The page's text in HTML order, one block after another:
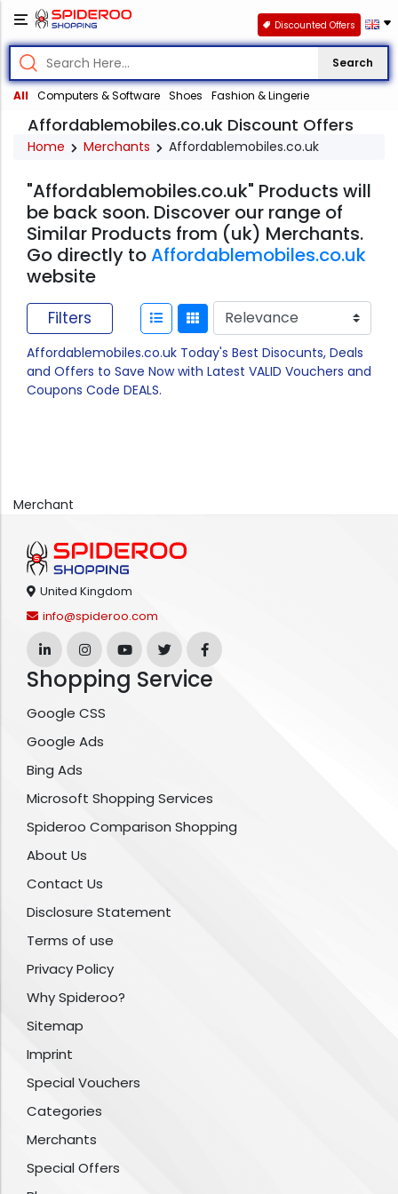
Search
All Computers & Software Shoes Fashion & Lingerie
Discounted Offers
Affordablemobiles.co.uk Discount Offers
Home Merchants Affordablemobiles.co.uk
"Affordablemobiles.co.uk" Products will
be back soon. Discover our range of
Similar Products from (uk) Merchants.
Go directly toAffordablemobiles.co.uk
website
Filters
Affordablemobiles.co.uk Today's Best Disocunts, Deals
and Offers to Save Now with Latest VALID Vouchers and
Coupons Code DEALS.
Merchant
United Kingdom
info@spideroo.com
Shopping Service
Google CSS
Google Ads
Bing Ads
Microsoft Shopping Services
Spideroo Comparison Shopping
About Us
Contact Us
Disclosure Statement
Terms of use
Privacy Policy
Why Spideroo?
Sitemap
Imprint
Special Vouchers
Categories
Merchants
Special Offers